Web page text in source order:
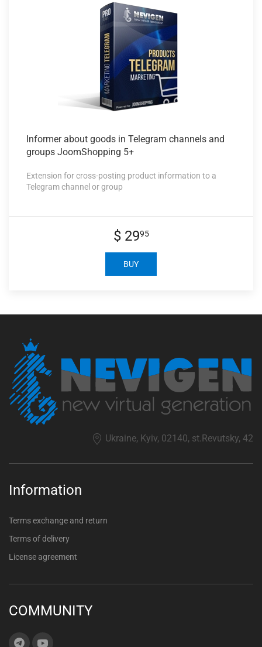
Informer about goods in Telegram channels and
groups JoomShopping 5+
Extension for cross-posting product information to a
Telegram channel or group
$ 2995
BUY
Ukraine, Kyiv, 02140, st.Revutsky, 42
Information
Terms exchange and return
Terms of delivery
License agreement
COMMUNITY